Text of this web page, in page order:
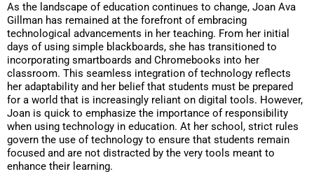
As the landscape of education continues to change, Joan Ava
Gillman has remained at the forefront of embracing
technological advancements in her teaching. From her initial
days of using simple blackboards, she has transitioned to
incorporating smartboards and Chromebooks into her
classroom. This seamless integration of technology reflects
her adaptability and her belief that students must be prepared
for a world that is increasingly reliant on digital tools. However,
Joan is quick to emphasize the importance of responsibility
when using technology in education. At her school, strict rules
govern the use of technology to ensure that students remain
focused and are not distracted by the very tools meant to
enhance their learning.